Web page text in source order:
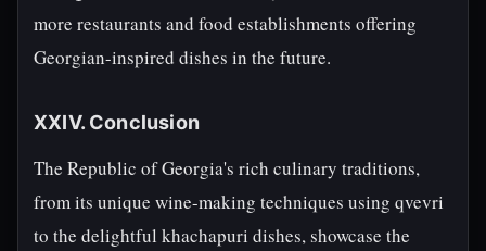
more restaurants and food establishments offering
Georgian-inspired dishes in the future.
XXIV. Conclusion
The Republic of Georgia's rich culinary traditions,
from its unique wine-making techniques using qvevri
to the delightful khachapuri dishes, showcase the